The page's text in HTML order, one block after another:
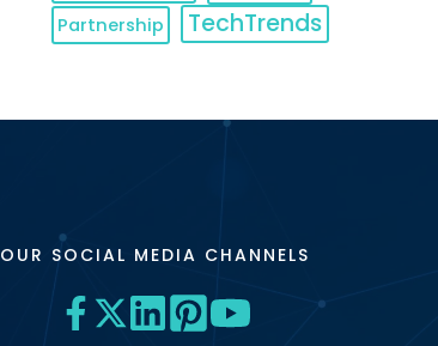
Partnership TechTrends
OUR SOCIAL MEDIA CHANNELS